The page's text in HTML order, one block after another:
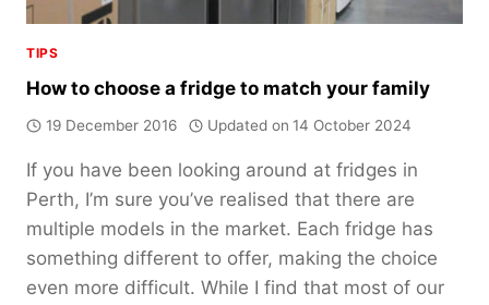
TIPS
How to choose a fridge to match your family
19 December 2016 Updated on 14 October 2024
If you have been looking around at fridges in
Perth, I’m sure you’ve realised that there are
multiple models in the market. Each fridge has
something different to offer, making the choice
even more difficult. While I find that most of our